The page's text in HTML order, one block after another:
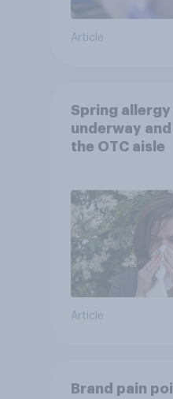
Article
Spring allergy
underway
the OTC aisle
Article
Brand pain